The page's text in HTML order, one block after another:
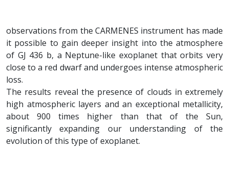
observations from the CARMENES instrument has made
it possible to gain deeper insight into the atmosphere
of GJ 436 b, a Neptune-like exoplanet that orbits very
close to a red dwarf and undergoes intense atmospheric
loss.
The results reveal the presence of clouds in extremely
high atmospheric layers and an exceptional metallicity,
about 900 times higher than that of the Sun,
significantly expanding our understanding of the
evolution of this type of exoplanet.